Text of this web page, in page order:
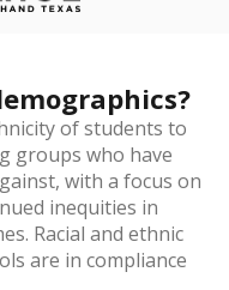
of students to
groups who have
with a focus on
inequities in
Racial and ethnic
are in compliance